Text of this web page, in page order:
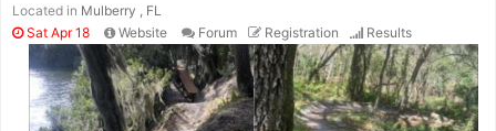
Located in Mulberry , FL
Sat Apr 18
Website Forum Registration Results